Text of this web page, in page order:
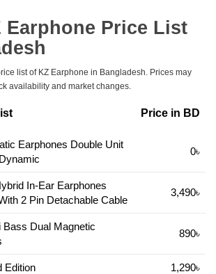
Earphone Price List
list of KZ Earphone in Bangladesh. Prices may
availability and market changes.
Price in BD
Earphones Double Unit
0৳
In-Ear Earphones
2 Pin Detachable Cable
3,490৳
Dual Magnetic
890৳
Edition 1,290৳